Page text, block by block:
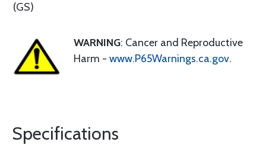
(GS)
WARNING: Cancer and Reproductive
Harm - www.P65Warnings.ca.gov.
Specifications